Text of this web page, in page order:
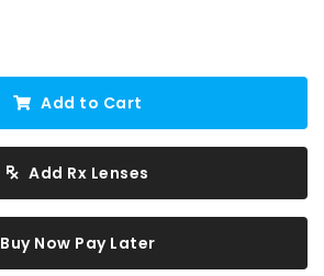
Add to Cart
Add Rx Lenses
Buy Now Pay Later